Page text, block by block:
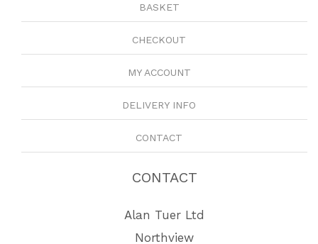
BASKET
CHECKOUT
MY ACCOUNT
DELIVERY INFO
CONTACT
CONTACT
Alan Tuer Ltd
Northview